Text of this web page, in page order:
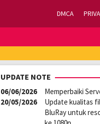
DMCA
UPDATE NOTE
06/06/2026
Memperbaiki
20/05/2026
Update kualitas
BluRay untuk